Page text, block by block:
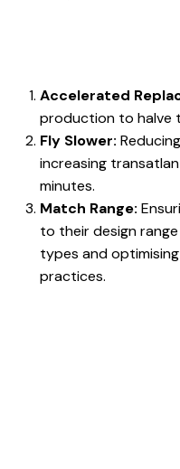
Accelerated
production to halve
Fly Slower:
increasing
minutes.
Match Range:
to their design
types and
practices.